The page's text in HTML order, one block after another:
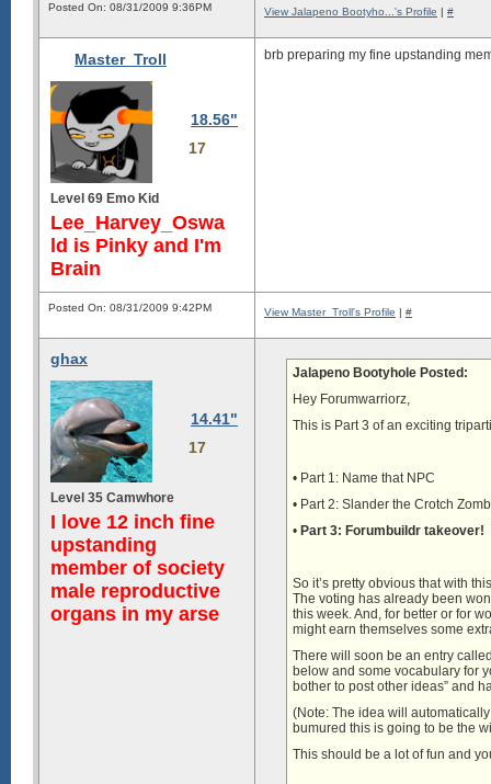
Posted On: 08/31/2009 9:36PM View Jalapeno Bootyho...'s Profile | #
Master_Troll
18.56"
17
Level 69 Emo Kid
Lee_Harvey_Oswa
ld is Pinky and I'm
Brain
brb preparing my fine upstanding
Posted On: 08/31/2009 9:42PM View Master_Troll's Profile | #
ghax
14.41"
17
Level 35 Camwhore
I love 12 inch fine
upstanding
member of society
male reproductive
organs in my arse
Jalapeno Bootyhole Posted:
Hey Forumwarriorz,
This is Part 3 of an exciting
• Part 1: Name that NPC
• Part 2: Slander the Crotch
• Part 3: Forumbuildr takeover!
So it’s pretty obvious that with
The voting has already been
this week. And, for better or for
might earn themselves some
There will soon be an entry
below and some vocabulary for
bother to post other ideas” and
(Note: The idea will
bumured this is going to be the
This should be a lot of fun and